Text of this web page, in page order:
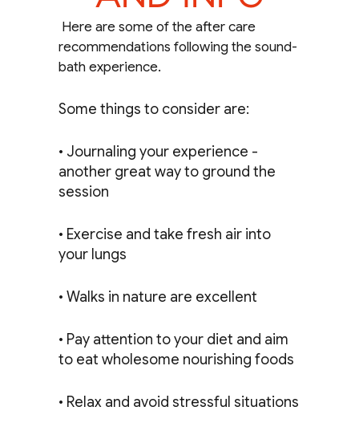
Here are some of the after care
recommendations following the sound-
bath experience.
Some things to consider are:
• Journaling your experience -
another great way to ground the
session
• Exercise and take fresh air into
your lungs
• Walks in nature are excellent
• Pay attention to your diet and aim
to eat wholesome nourishing foods
• Relax and avoid stressful situations